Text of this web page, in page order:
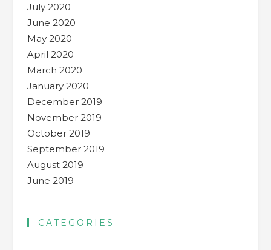
July 2020
June 2020
May 2020
April 2020
March 2020
January 2020
December 2019
November 2019
October 2019
September 2019
August 2019
June 2019
CATEGORIES